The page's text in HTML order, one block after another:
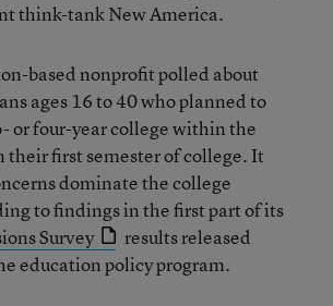
think-tank New America.
based nonprofit polled about
ages 16 to 40 who planned to
or four-year college within the
their first semester of college. It
dominate the college
to findings in the first part of its
Survey
results released
education policy program.